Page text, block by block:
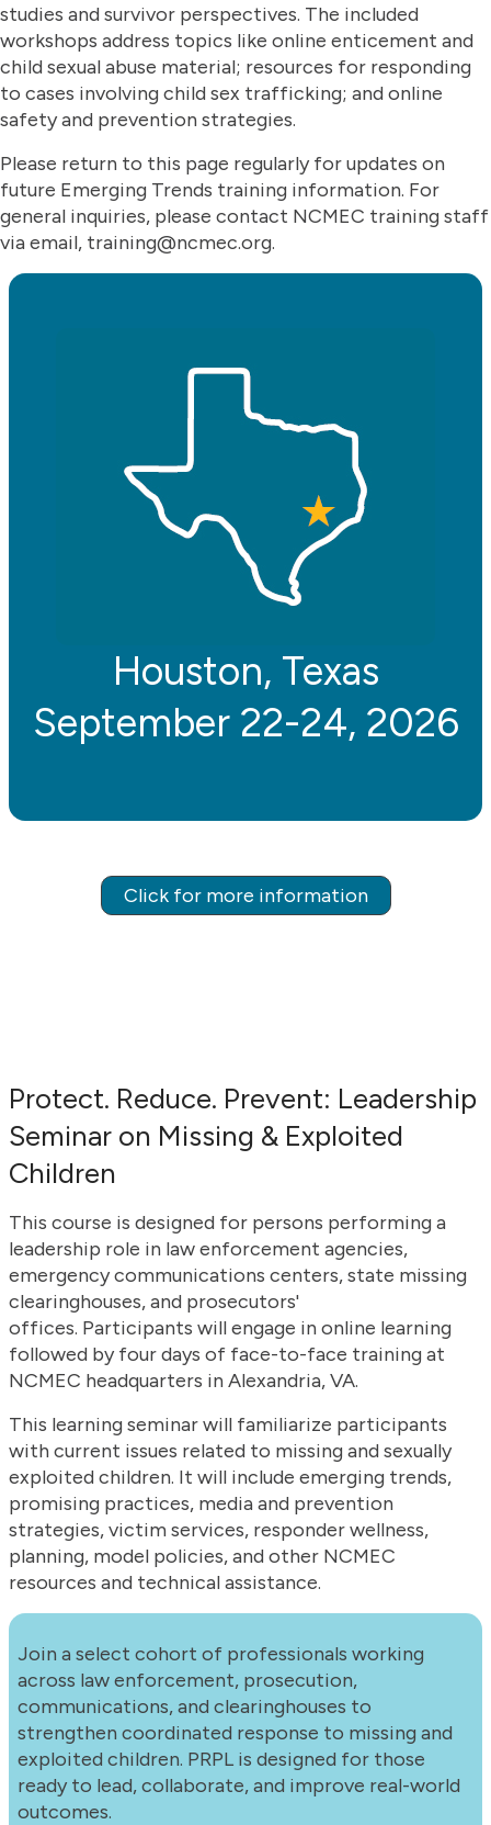
studies and survivor perspectives. The included
workshops address topics like online enticement and
child sexual abuse material; resources for responding
to cases involving child sex trafficking; and online
safety and prevention strategies.
Please return to this page regularly for updates on
future Emerging Trends training information. For
general inquiries, please contact NCMEC training staff
via email, training@ncmec.org.
Houston, Texas
September 22-24, 2026
Click for more information
Protect. Reduce. Prevent: Leadership
Seminar on Missing & Exploited
Children
This course is designed for persons performing a
leadership role in law enforcement agencies,
emergency communications centers, state missing
clearinghouses, and prosecutors'
offices. Participants will engage in online learning
followed by four days of face-to-face training at
NCMEC headquarters in Alexandria, VA.
This learning seminar will familiarize participants
with current issues related to missing and sexually
exploited children. It will include emerging trends,
promising practices, media and prevention
strategies, victim services, responder wellness,
planning, model policies, and other NCMEC
resources and technical assistance.
Join a select cohort of professionals working
across law enforcement, prosecution,
communications, and clearinghouses to
strengthen coordinated response to missing and
exploited children. PRPL is designed for those
ready to lead, collaborate, and improve real-world
outcomes.